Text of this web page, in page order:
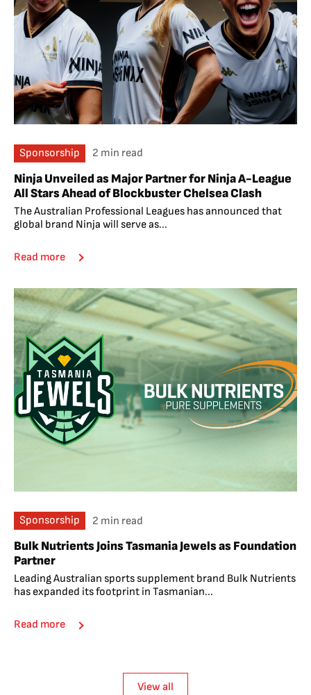
Sponsorship 2 min read
Ninja Unveiled as Major Partner for Ninja A-League
All Stars Ahead of Blockbuster Chelsea Clash
The Australian Professional Leagues has announced that
global brand Ninja will serve as...
Read more
Sponsorship 2 min read
Bulk Nutrients Joins Tasmania Jewels as Foundation
Partner
Leading Australian sports supplement brand Bulk Nutrients
has expanded its footprint in Tasmanian...
Read more
View all